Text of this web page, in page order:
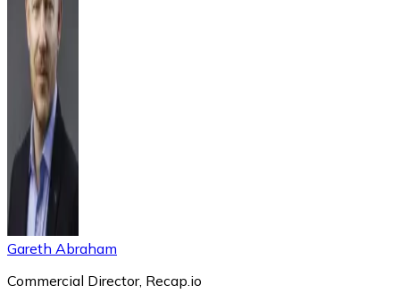
Gareth Abraham
Commercial Director, Recap.io